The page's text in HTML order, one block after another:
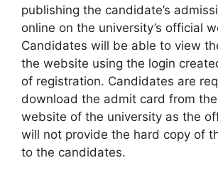
publishing the candidate’s
online on the university’s official
Candidates will be able to view
the website using the login
of registration. Candidates are
download the admit card from
website of the university as the
will not provide the hard copy of
to the candidates.